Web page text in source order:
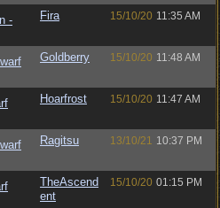
-
Fira 15/10/20 11:35 AM
Goldberry 15/10/20 11:48 AM
Hoarfrost 15/10/20 11:47 AM
Ragitsu 13/10/21 10:37 PM
TheAscend
ent
15/10/20 01:15 PM